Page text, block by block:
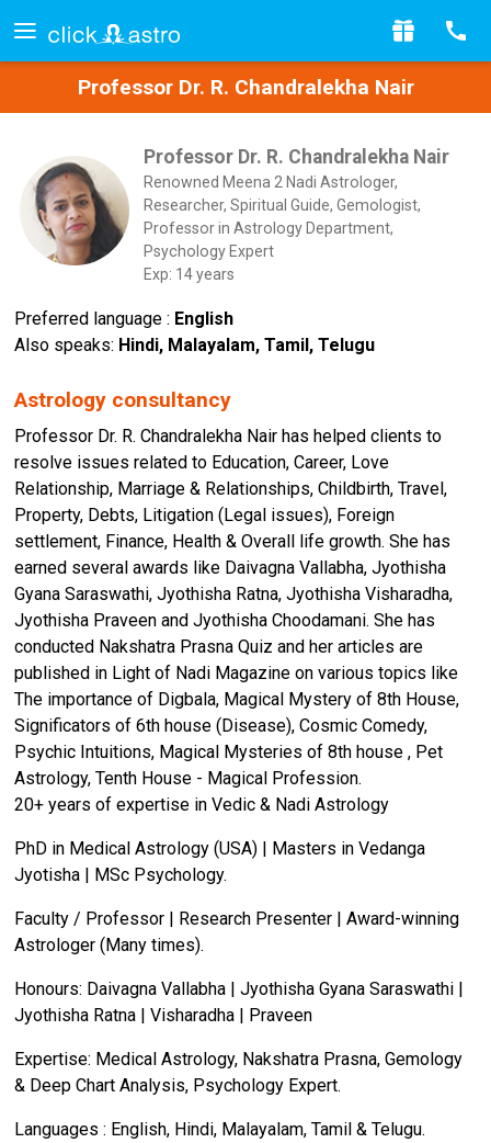
Professor Dr. R. Chandralekha Nair
Professor Dr. R. Chandralekha Nair
Renowned Meena 2 Nadi Astrologer,
Researcher, Spiritual Guide, Gemologist,
Professor in Astrology Department,
Psychology Expert
Exp: 14 years
Preferred language : English
Also speaks: Hindi, Malayalam, Tamil, Telugu
Astrology consultancy
Professor Dr. R. Chandralekha Nair has helped clients to
resolve issues related to Education, Career, Love
Relationship, Marriage & Relationships, Childbirth, Travel,
Property, Debts, Litigation (Legal issues), Foreign
settlement, Finance, Health & Overall life growth. She has
earned several awards like Daivagna Vallabha, Jyothisha
Gyana Saraswathi, Jyothisha Ratna, Jyothisha Visharadha,
Jyothisha Praveen and Jyothisha Choodamani. She has
conducted Nakshatra Prasna Quiz and her articles are
published in Light of Nadi Magazine on various topics like
The importance of Digbala, Magical Mystery of 8th House,
Significators of 6th house (Disease), Cosmic Comedy,
Psychic Intuitions, Magical Mysteries of 8th house , Pet
Astrology, Tenth House - Magical Profession.
20+ years of expertise in Vedic & Nadi Astrology
PhD in Medical Astrology (USA) | Masters in Vedanga
Jyotisha | MSc Psychology.
Faculty / Professor | Research Presenter | Award-winning
Astrologer (Many times).
Honours: Daivagna Vallabha | Jyothisha Gyana Saraswathi |
Jyothisha Ratna | Visharadha | Praveen
Expertise: Medical Astrology, Nakshatra Prasna, Gemology
& Deep Chart Analysis, Psychology Expert.
Languages : English, Hindi, Malayalam, Tamil & Telugu.